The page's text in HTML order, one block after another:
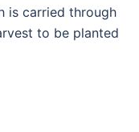
is carried through
to be planted